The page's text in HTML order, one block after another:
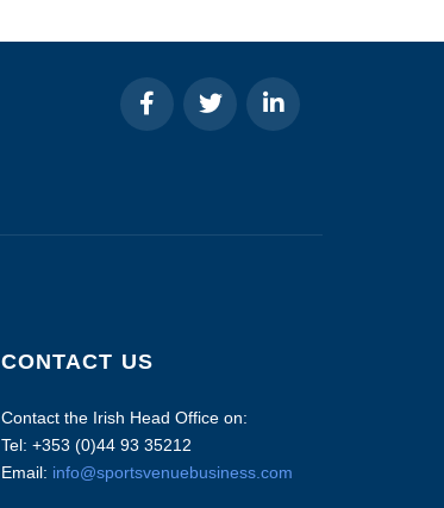
CONTACT US
Contact the Irish Head Office on:
Tel: +353 (0)44 93 35212
Email: info@sportsvenuebusiness.com